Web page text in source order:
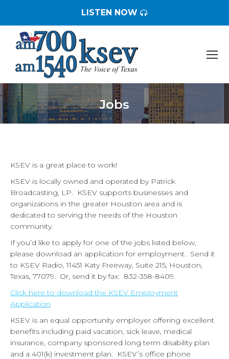
LISTEN NOW
Jobs
You are here:
KSEV is a great place to work!
KSEV is locally owned and operated by Patrick
Broadcasting, LP. KSEV supports businesses and
organizations in the greater Houston area and is
dedicated to serving the needs of the Houston
community.
If you’d like to apply for one of the jobs listed below,
please download an application for employment. Send it
to KSEV Radio, 11451 Katy Freeway, Suite 215, Houston,
Texas, 77079. Or, send it by fax: 832-358-8409.
Click here to download the KSEV Employment
Application
KSEV is an equal opportunity employer offering excellent
benefits including paid vacation, sick leave, medical
insurance, company sponsored long term disability plan
and a 401(k) investment plan. KSEV’s office phone